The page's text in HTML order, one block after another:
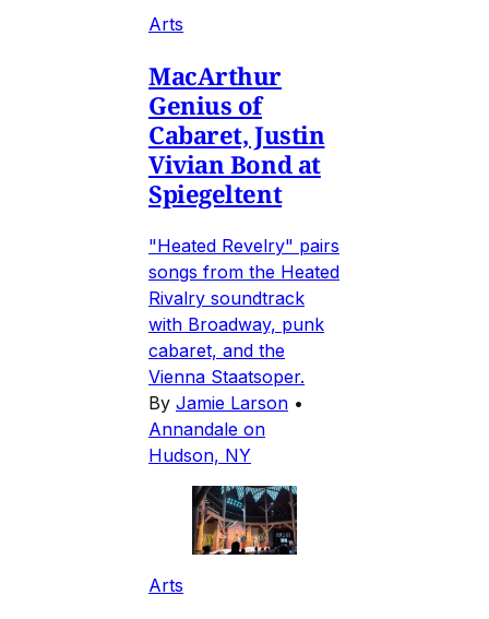
Arts
MacArthur
Genius of
Cabaret, Justin
Vivian Bond at
Spiegeltent
"Heated Revelry" pairs
songs from the Heated
Rivalry soundtrack
with Broadway, punk
cabaret, and the
Vienna Staatsoper.
By Jamie Larson •
Annandale on
Hudson, NY
Arts